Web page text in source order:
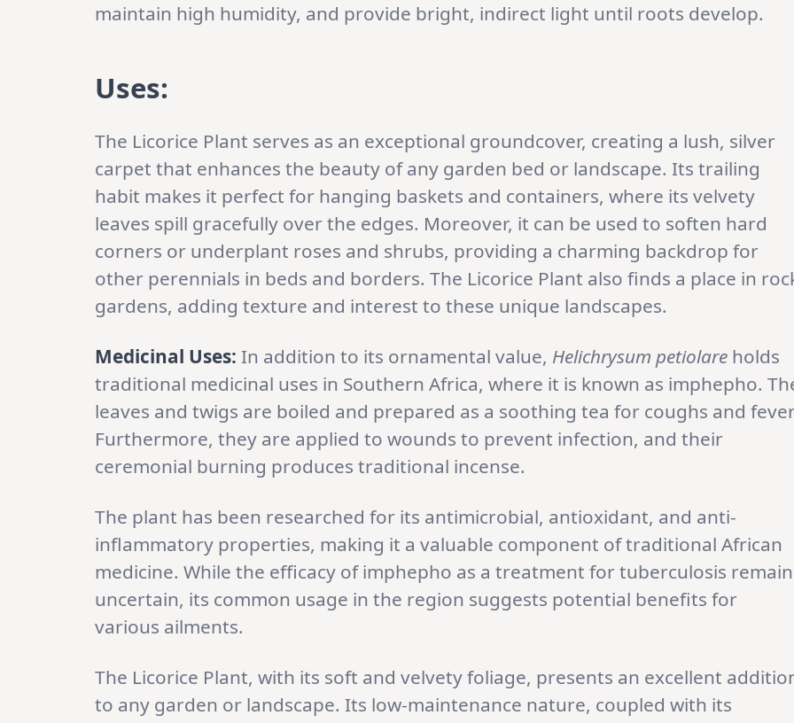
maintain high humidity, and provide bright, indirect light until roots develop.
Uses:
The Licorice Plant serves as an exceptional groundcover, creating a lush, silver
carpet that enhances the beauty of any garden bed or landscape. Its trailing
habit makes it perfect for hanging baskets and containers, where its velvety
leaves spill gracefully over the edges. Moreover, it can be used to soften hard
corners or underplant roses and shrubs, providing a charming backdrop for
other perennials in beds and borders. The Licorice Plant also finds a place in
gardens, adding texture and interest to these unique landscapes.
Medicinal Uses: In addition to its ornamental value, Helichrysum petiolare holds
traditional medicinal uses in Southern Africa, where it is known as imphepho.
leaves and twigs are boiled and prepared as a soothing tea for coughs and
Furthermore, they are applied to wounds to prevent infection, and their
ceremonial burning produces traditional incense.
The plant has been researched for its antimicrobial, antioxidant, and anti-
inflammatory properties, making it a valuable component of traditional African
medicine. While the efficacy of imphepho as a treatment for tuberculosis
uncertain, its common usage in the region suggests potential benefits for
various ailments.
The Licorice Plant, with its soft and velvety foliage, presents an excellent
to any garden or landscape. Its low-maintenance nature, coupled with its